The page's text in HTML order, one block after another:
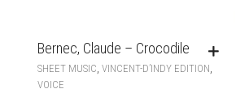
Bernec, Claude – Crocodile
SHEET MUSIC, VINCENT-D’INDY EDITION,
VOICE